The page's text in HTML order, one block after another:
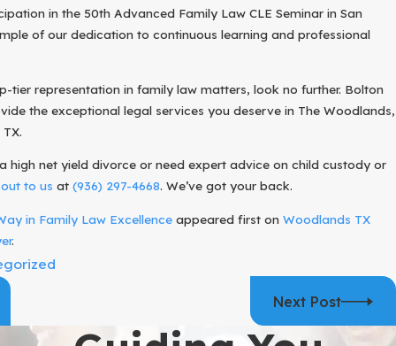
in the 50th Advanced Family Law CLE Seminar in San
of our dedication to continuous learning and professional
tier representation in family law matters, look no further. Bolton
the exceptional legal services you deserve in The Woodlands,
high net yield divorce or need expert advice on child custody or
to us at (936) 297-4668. We’ve got your back.
in Family Law Excellence appeared first on Woodlands TX
.
Next Post